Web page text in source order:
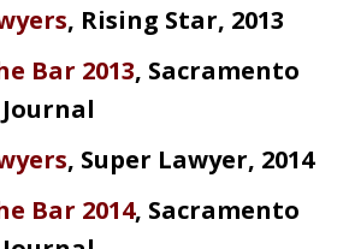
, Rising Star, 2013
Bar 2013, Sacramento
, Super Lawyer, 2014
Bar 2014, Sacramento